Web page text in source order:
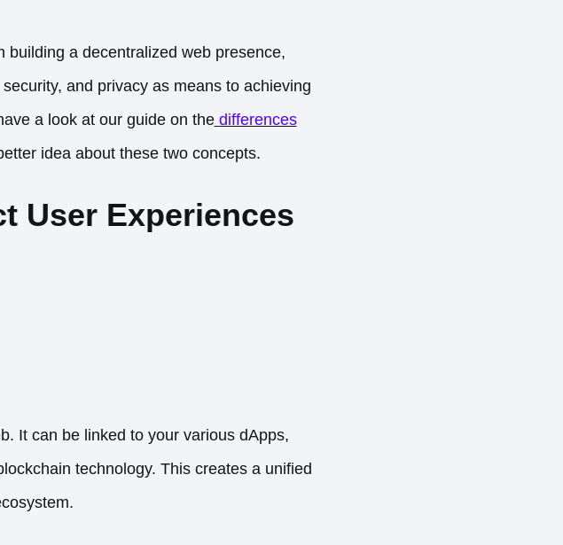
a decentralized web presence,
and privacy as means to achieving
a look at our guide on the differences
idea about these two concepts.
User Experiences
It can be linked to your various dApps,
technology. This creates a unified